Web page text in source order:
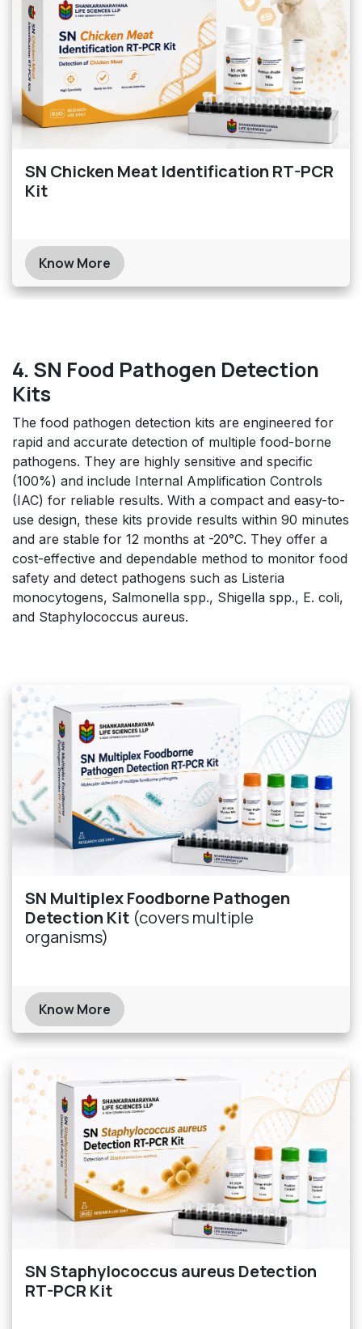
SN Chicken Meat Identification RT-PCR
Kit
Know More
4. SN Food Pathogen Detection
Kits
The food pathogen detection kits are engineered for
rapid and accurate detection of multiple food-borne
pathogens. They are highly sensitive and specific
(100%) and include Internal Amplification Controls
(IAC) for reliable results. With a compact and easy-to-
use design, these kits provide results within 90 minutes
and are stable for 12 months at -20°C. They offer a
cost-effective and dependable method to monitor food
safety and detect pathogens such as Listeria
monocytogens, Salmonella spp., Shigella spp., E. coli,
and Staphylococcus aureus.
SN Multiplex Foodborne Pathogen
Detection Kit (covers multiple
organisms)
Know More
SN Staphylococcus aureus Detection
RT-PCR Kit